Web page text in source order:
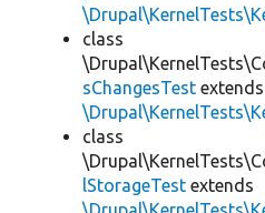
class
sChangesTest extends
class
lStorageTest extends